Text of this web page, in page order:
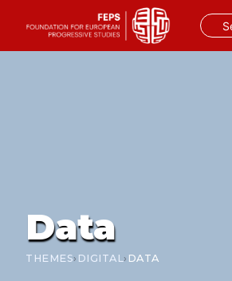
Data
THEMES› DIGITAL› DATA